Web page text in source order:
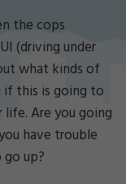
the cops
(driving under
what kinds of
if this is going to
Are you going
have trouble
up?